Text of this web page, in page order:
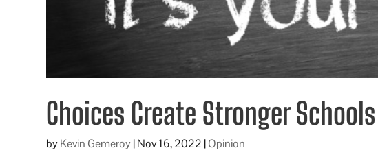
Choices Create Stronger
byKevin Gemeroy|Nov 16, 2022 |Opinion